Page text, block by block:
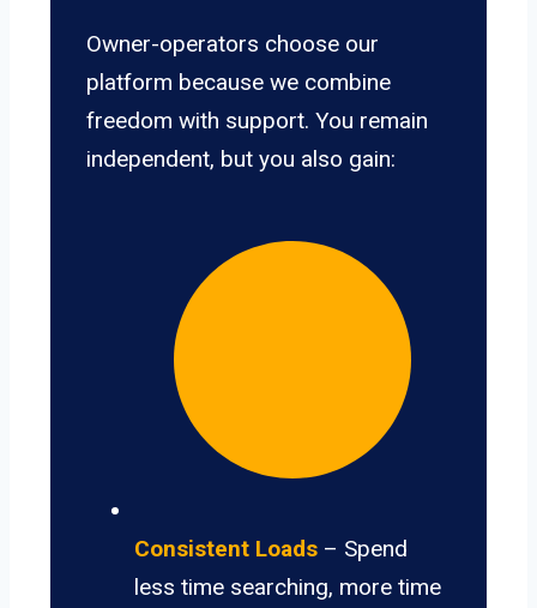
Owner-operators choose our
platform because we combine
freedom with support. You remain
independent, but you also gain:
Consistent Loads – Spend
less time searching, more time